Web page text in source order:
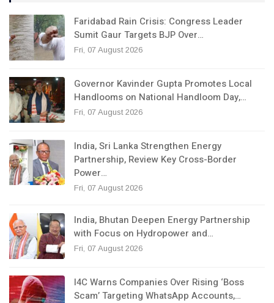
Faridabad Rain Crisis: Congress Leader
Sumit Gaur Targets BJP Over…
Fri, 07 August 2026
Governor Kavinder Gupta Promotes Local
Handlooms on National Handloom Day,…
Fri, 07 August 2026
India, Sri Lanka Strengthen Energy
Partnership, Review Key Cross-Border
Power…
Fri, 07 August 2026
India, Bhutan Deepen Energy Partnership
with Focus on Hydropower and…
Fri, 07 August 2026
I4C Warns Companies Over Rising ‘Boss
Scam’ Targeting WhatsApp Accounts,…